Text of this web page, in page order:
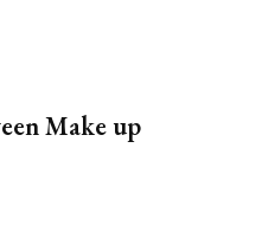
Make up